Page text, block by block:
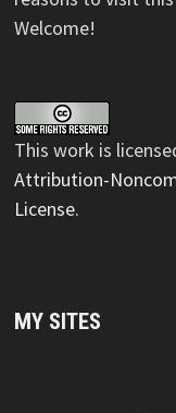
Welcome!
This work is
Attribution-
License.
MY SITES